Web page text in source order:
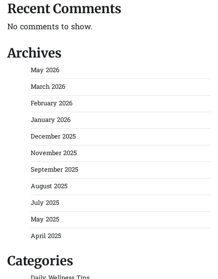
Recent Comments
No comments to show.
Archives
May 2026
March 2026
February 2026
January 2026
December 2025
November 2025
September 2025
August 2025
July 2025
May 2025
April 2025
Categories